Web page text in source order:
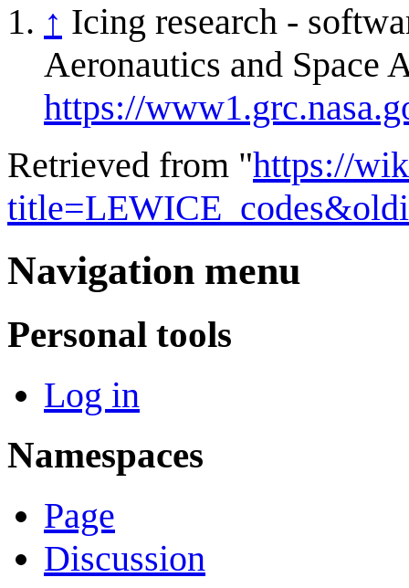
↑ Icing research -
Aeronautics and Space
https://
Retrieved from "https://
Navigation menu
Personal tools
Log in
Namespaces
Page
Discussion